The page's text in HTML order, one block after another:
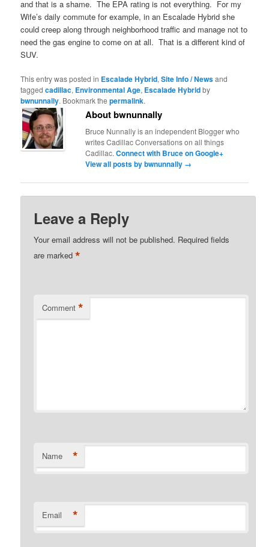
and that is a shame. The EPA rating is not everything. For my
Wife’s daily commute for example, in an Escalade Hybrid she
could creep along through neighborhood traffic and manage not to
need the gas engine to come on at all. That is a different kind of
SUV.
This entry was posted in Escalade Hybrid,Site Info / Newsand
taggedcadillac, Environmental Age, Escalade Hybridby
bwnunnally. Bookmark thepermalink.
About bwnunnally
Bruce Nunnally is an independent Blogger who
writes Cadillac Conversations on all things
Cadillac.Connect with Bruce on Google+
View all posts by bwnunnally →
Leave a Reply
Your email address will not be published. Required fields
are marked*
Comment *
Name *
Email *